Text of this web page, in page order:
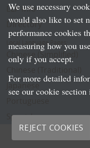
LLP Info
Directory
Local Language Pages:
Chinese (Simplified)
Spanish
We use necessary
would also like to set
performance cookies
measuring how you
only if you accept.
For more detailed
see our cookie
REJECT COOKIES